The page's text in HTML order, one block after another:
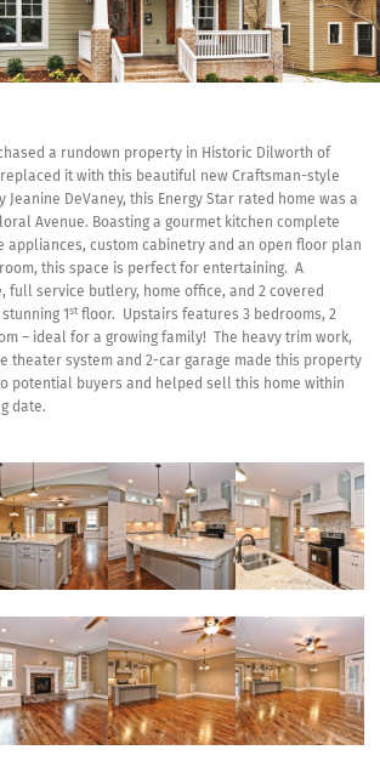
a rundown property in Historic Dilworth of
replaced it with this beautiful new Craftsman-style
Jeanine DeVaney, this Energy Star rated home was a
Avenue. Boasting a gourmet kitchen complete
appliances, custom cabinetry and an open floor plan
this space is perfect for entertaining. A
full service butlery, home office, and 2 covered
1st floor. Upstairs features 3 bedrooms, 2
– ideal for a growing family! The heavy trim work,
theater system and 2-car garage made this property
potential buyers and helped sell this home within
date.